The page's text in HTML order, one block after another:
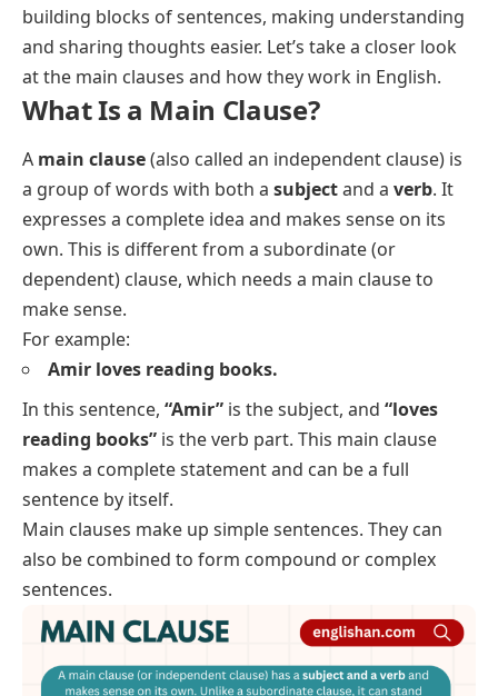
building blocks of sentences, making understanding
and sharing thoughts easier. Let’s take a closer look
at the main clauses and how they work in English.
What Is a Main Clause?
A main clause(also called an independent clause) is
a group of words with both a subjectand a verb. It
expresses a complete idea and makes sense on its
own. This is different from a subordinate (or
dependent) clause, which needs a main clause to
make sense.
For example:
Amir loves reading books.
In this sentence, “Amir” is the subject, and “loves
reading books” is the verb part. This main clause
makes a complete statement and can be a full
sentence by itself.
Main clauses make up simple sentences. They can
also be combined to form compound or complex
sentences.